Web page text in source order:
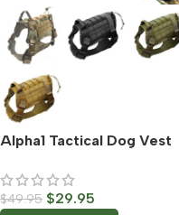
Alpha1 Tactical Dog Vest
$49.95 $29.95